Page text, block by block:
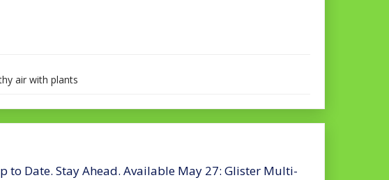
air with plants
to Date. Stay Ahead. Available May 27: Glister Multi-